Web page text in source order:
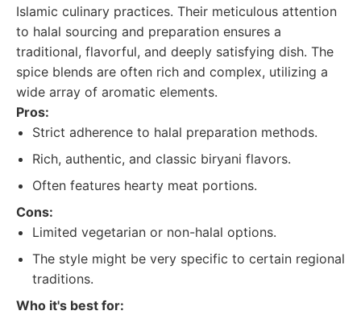
Islamic culinary practices. Their meticulous attention
to halal sourcing and preparation ensures a
traditional, flavorful, and deeply satisfying dish. The
spice blends are often rich and complex, utilizing a
wide array of aromatic elements.
Pros:
Strict adherence to halal preparation methods.
Rich, authentic, and classic biryani flavors.
Often features hearty meat portions.
Cons:
Limited vegetarian or non-halal options.
The style might be very specific to certain regional
traditions.
Who it's best for: